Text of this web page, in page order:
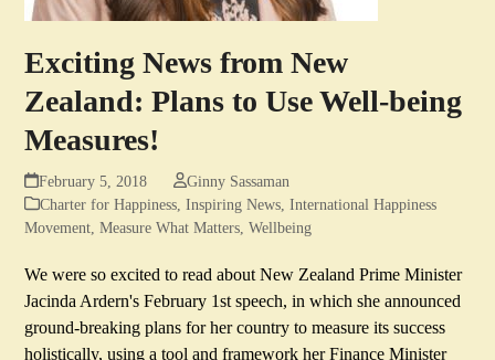
Exciting News from New
Zealand: Plans to Use Well-being
Measures!
February 5, 2018
Ginny Sassaman
Charter for Happiness ,Inspiring News ,International Happiness
Movement ,Measure What Matters ,Wellbeing
We were so excited to read about New Zealand Prime Minister
Jacinda Ardern's February 1st speech, in which she announced
ground-breaking plans for her country to measure its success
holistically, using a tool and framework her Finance Minister